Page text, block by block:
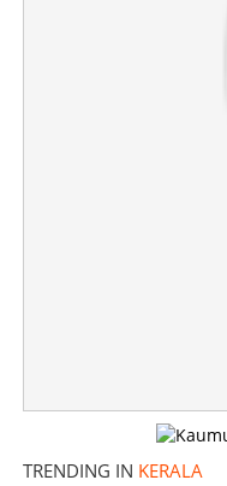
TRENDING IN KERALA